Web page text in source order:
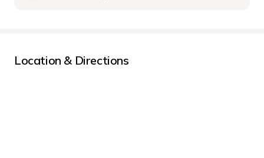
Location & Directions